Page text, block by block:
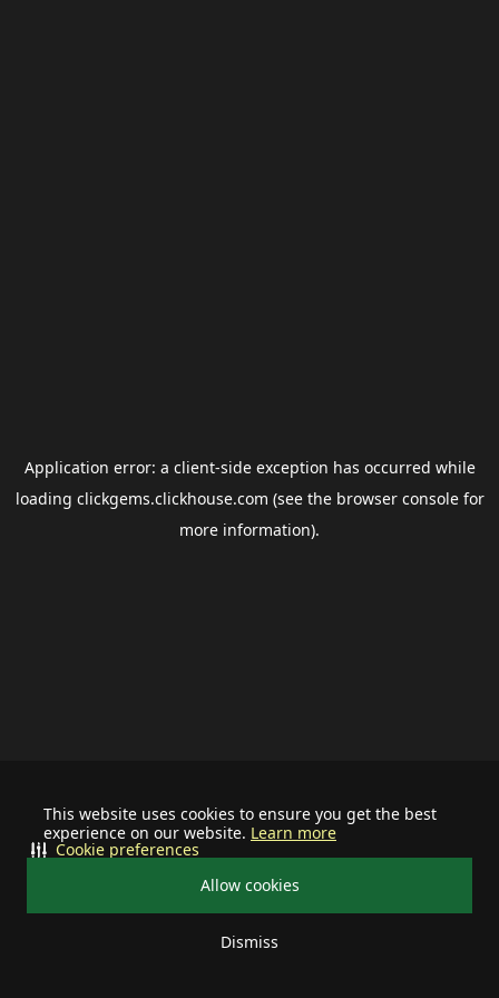
This website uses cookies to ensure you get the best
experience on our website. Learn more
Allow cookies
Dismiss
Cookie preferences
Application error: a client-side exception has occurred while
loading clickgems.clickhouse.com (see the browser consolefor
more information).